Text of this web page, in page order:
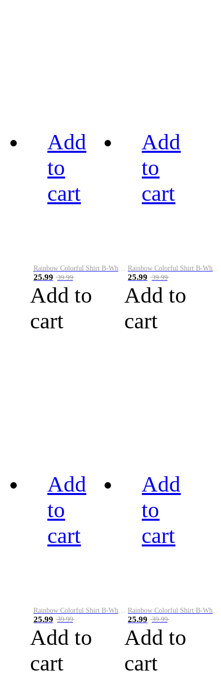
Add
to
cart
Rainbow Colorful Shirt B-White&Blue
25.99 39.99
Add to
cart
Add
to
cart
Rainbow Colorful Shirt B-White&Orange
25.99 39.99
Add to
cart
Add
to
cart
25.99 39.99
Add to
cart
Add
to
cart
25.99 39.99
Add to
cart